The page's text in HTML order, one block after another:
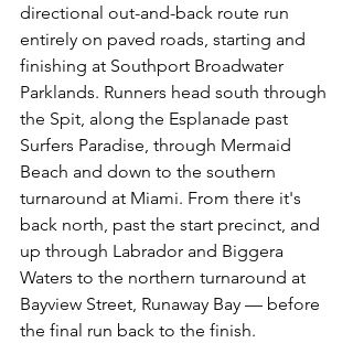
directional out-and-back route run
entirely on paved roads, starting and
finishing at Southport Broadwater
Parklands. Runners head south through
the Spit, along the Esplanade past
Surfers Paradise, through Mermaid
Beach and down to the southern
turnaround at Miami. From there it's
back north, past the start precinct, and
up through Labrador and Biggera
Waters to the northern turnaround at
Bayview Street, Runaway Bay — before
the final run back to the finish.